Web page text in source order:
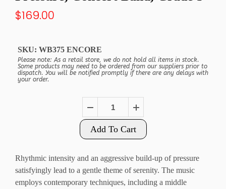
$169.00
SKU: WB375 ENCORE
Please note: As a retail store, we do not hold all items in stock.
Some products may need to be ordered from our suppliers prior to
dispatch. You will be notified promptly if there are any delays with
your order.
Add To Cart
Rhythmic intensity and an aggressive build-up of pressure
satisfyingly lead to a gentle theme of serenity. The music
employs contemporary techniques, including a middle